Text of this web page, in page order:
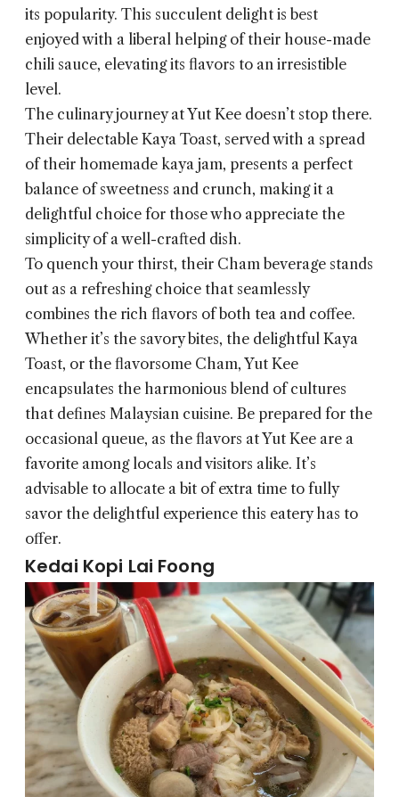
its popularity. This succulent delight is best
enjoyed with a liberal helping of their house-made
chili sauce, elevating its flavors to an irresistible
level.
The culinary journey at Yut Kee doesn’t stop there.
Their delectable Kaya Toast, served with a spread
of their homemade kaya jam, presents a perfect
balance of sweetness and crunch, making it a
delightful choice for those who appreciate the
simplicity of a well-crafted dish.
To quench your thirst, their Cham beverage stands
out as a refreshing choice that seamlessly
combines the rich flavors of both tea and coffee.
Whether it’s the savory bites, the delightful Kaya
Toast, or the flavorsome Cham, Yut Kee
encapsulates the harmonious blend of cultures
that defines Malaysian cuisine. Be prepared for the
occasional queue, as the flavors at Yut Kee are a
favorite among locals and visitors alike. It’s
advisable to allocate a bit of extra time to fully
savor the delightful experience this eatery has to
offer.
Kedai Kopi Lai Foong